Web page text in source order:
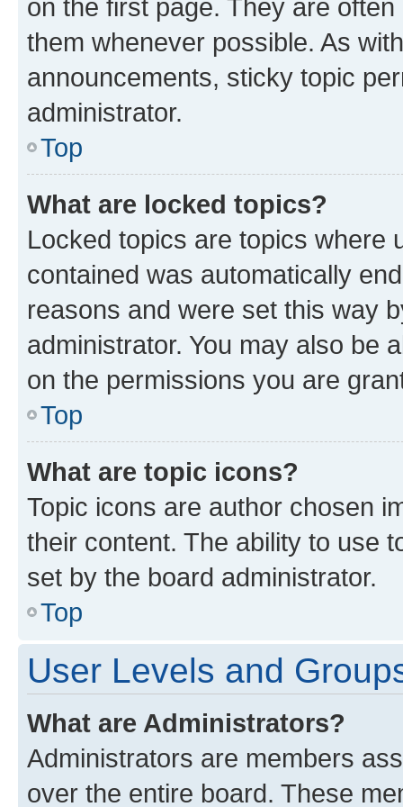
on the first page. They are
them whenever possible. As
announcements, sticky topic
administrator.
Top
What are locked topics?
Locked topics are topics where
contained was automatically
reasons and were set this way
administrator. You may also be
on the permissions you are
Top
What are topic icons?
Topic icons are author chosen
their content. The ability to use
set by the board administrator.
Top
User Levels and
What are Administrators?
Administrators are members
over the entire board. These